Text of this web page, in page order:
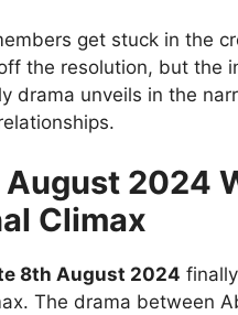
get stuck in the
the resolution, but the
drama unveils in the
August 2024
Climax
8th August 2024
The drama between